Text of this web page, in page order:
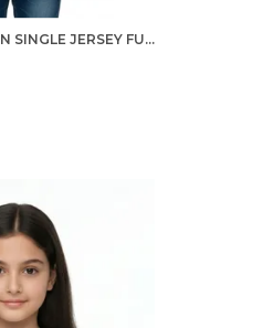
ORGANIC COTTON SINGLE JERSEY FULL SLEEVES HEART ALL OVER PRINT TOP ORANGE